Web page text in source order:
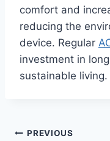
comfort and
reducing the
device. Regular
investment in
sustainable living.
Post
PREVIOUS